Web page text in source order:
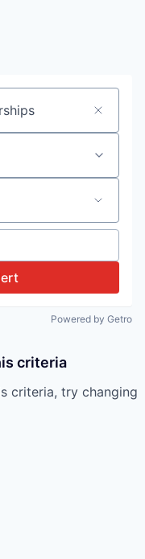
Powered by Getro
criteria
criteria, try changing